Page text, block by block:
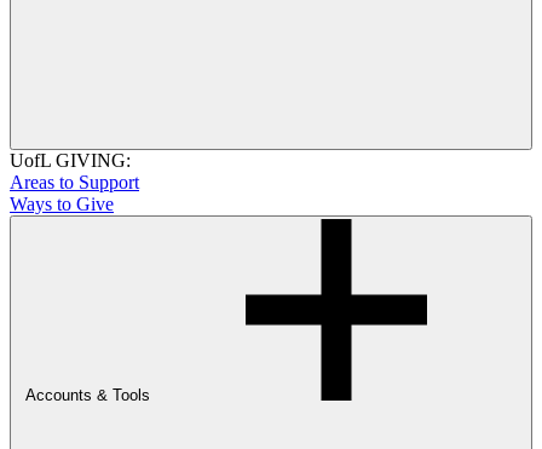
UofL GIVING:
Areas to Support
Ways to Give
Accounts & Tools